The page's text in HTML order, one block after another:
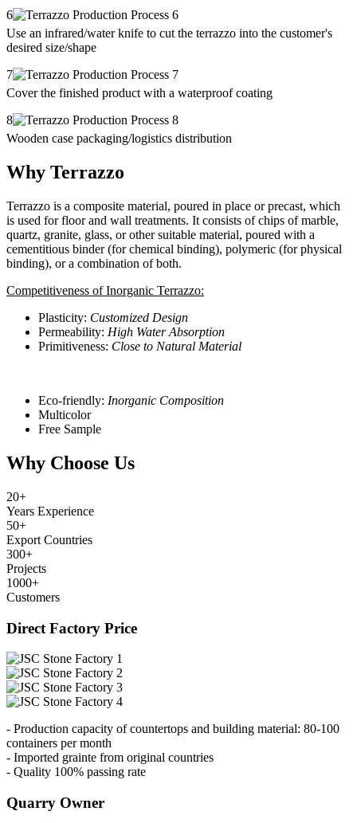
6
Use an infrared/water knife to cut the terrazzo into the customer's
desired size/shape
7
Cover the finished product with a waterproof coating
8
Wooden case packaging/logistics distribution
Why Terrazzo
Terrazzo is a composite material, poured in place or precast, which
is used for floor and wall treatments. It consists of chips of marble,
quartz, granite, glass, or other suitable material, poured with a
cementitious binder (for chemical binding), polymeric (for physical
binding), or a combination of both.
Competitiveness of Inorganic Terrazzo:
Plasticity: Customized Design
Permeability: High Water Absorption
Primitiveness: Close to Natural Material
Eco-friendly: Inorganic Composition
Multicolor
Free Sample
Why Choose Us
20+
Years Experience
50+
Export Countries
300+
Projects
1000+
Customers
Direct Factory Price
- Production capacity of countertops and building material: 80-100
containers per month
- Imported grainte from original countries
- Quality 100% passing rate
Quarry Owner